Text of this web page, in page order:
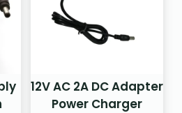
12V AC 2A DC Adapter
Power Charger